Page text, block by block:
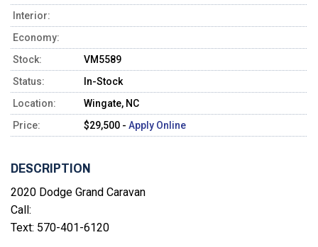
Interior:
Economy:
Stock:
VM5589
Status:
In-Stock
Location:
Wingate, NC
Price:
$29,500 - Apply Online
DESCRIPTION
2020 Dodge Grand Caravan
Call:
Text: 570-401-6120